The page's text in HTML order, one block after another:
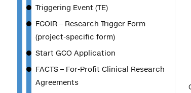
Triggering Event (TE)
FCOIR – Research Trigger Form
(project-specific form)
Start GCO Application
FACTS – For-Profit Clinical Research
Agreements